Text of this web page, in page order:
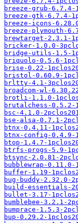
breeze-grub-6.7.4-
breeze-gtk-6.7.4-
breeze-icons-
breeze-plymouth-
brewtarget-2.3.1-
bricker-1.0.0-
bridge-utils-1.5-
briquolo-0.5.6-
brise-0.22-
bristol-0.60.9-
brltty-4.1-
broadcom-wl-
brotli-1.1.0-
brutalchess-0.5.2-
bsc-4.1.0-
bse-alsa-0.7.1-
btnx-0.4.11-
btnx-config-0.4.9-
btop-1.4.7-
btrfs-progs-5.9-
btsync-2.0.81-
bubblewrap-
buffer-1.19-
bug-buddy-2.32.0-
build-essentials-
bullet-3.17-
bumblebee-3.2.1-
bumprace-1.5.3-
bup-0.29.2-